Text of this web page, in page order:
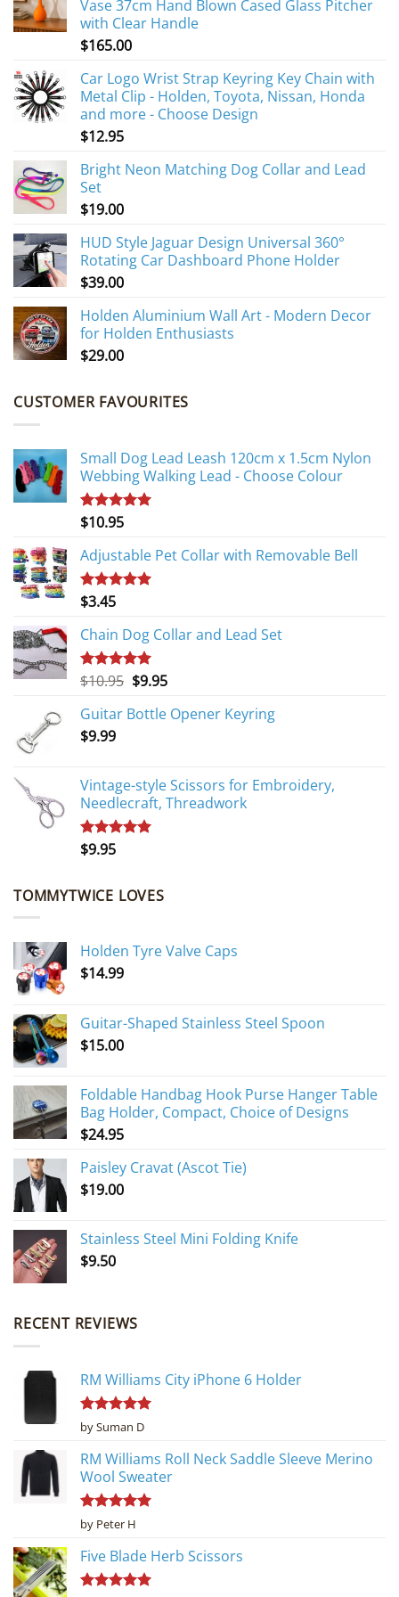
Vase 37cm Hand Blown Cased Glass Pitcher
with Clear Handle
$165.00
Car Logo Wrist Strap Keyring Key Chain with
Metal Clip - Holden, Toyota, Nissan, Honda
and more - Choose Design
$12.95
Bright Neon Matching Dog Collar and Lead
Set
$19.00
HUD Style Jaguar Design Universal 360°
Rotating Car Dashboard Phone Holder
$39.00
Holden Aluminium Wall Art - Modern Decor
for Holden Enthusiasts
$29.00
CUSTOMER FAVOURITES
Small Dog Lead Leash 120cm x 1.5cm Nylon
Webbing Walking Lead - Choose Colour
Rated5.00
$10.95
Adjustable Pet Collar with Removable Bell
Rated
$3.45
Chain Dog Collar and Lead Set
Rated5.00
$10.95 Original
was:
$9.95Current
is:
Guitar Bottle Opener Keyring
$9.99
Vintage-style Scissors for Embroidery,
Needlecraft, Threadwork
Rated
$9.95
TOMMYTWICE LOVES
Holden Tyre Valve Caps
$14.99
Guitar-Shaped Stainless Steel Spoon
$15.00
Foldable Handbag Hook Purse Hanger Table
Bag Holder, Compact, Choice of Designs
$24.95
Paisley Cravat (Ascot Tie)
$19.00
Stainless Steel Mini Folding Knife
$9.50
RECENT REVIEWS
RM Williams City iPhone 6 Holder
Rated5
out of 5
by Suman D
RM Williams Roll Neck Saddle Sleeve Merino
Wool Sweater
Rated5
out of 5
by Peter H
Five Blade Herb Scissors